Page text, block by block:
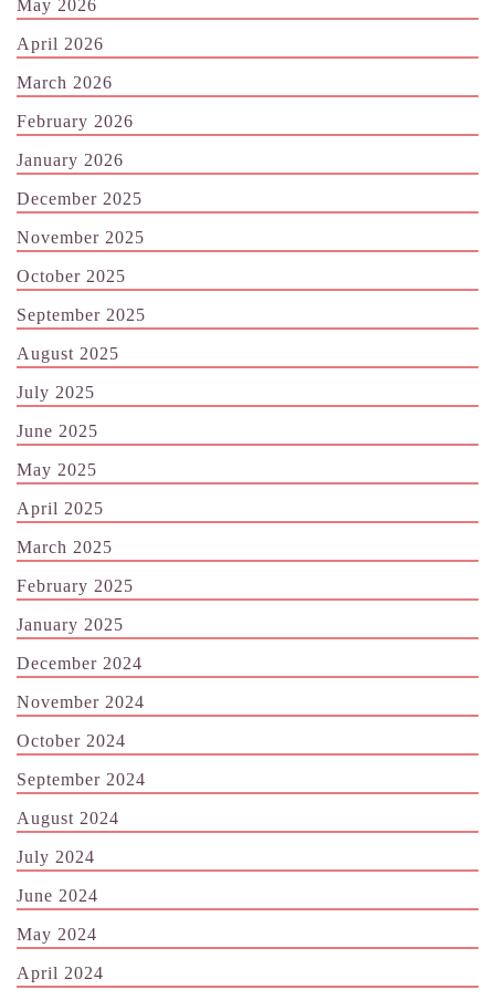
May 2026
April 2026
March 2026
February 2026
January 2026
December 2025
November 2025
October 2025
September 2025
August 2025
July 2025
June 2025
May 2025
April 2025
March 2025
February 2025
January 2025
December 2024
November 2024
October 2024
September 2024
August 2024
July 2024
June 2024
May 2024
April 2024